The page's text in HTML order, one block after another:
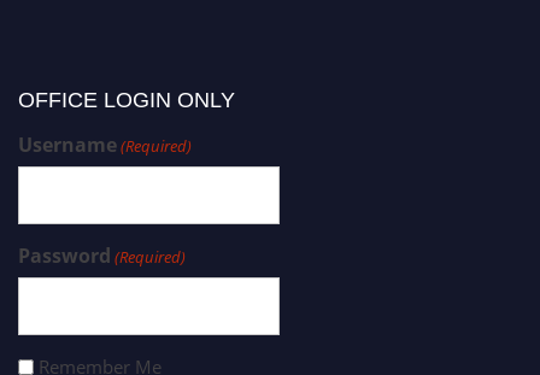
OFFICE LOGIN ONLY
Username(Required)
Password (Required)
Remember Me